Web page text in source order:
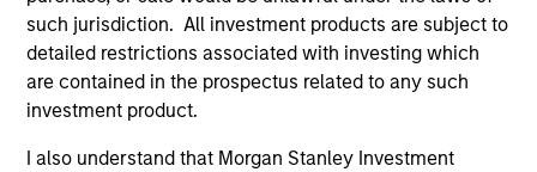
such jurisdiction. All investment products are subject to
detailed restrictions associated with investing which
are contained in the prospectus related to any such
investment product.
I also understand that Morgan Stanley Investment
that seeks to invest in small to mid-cap
companies in strong financial condition with
equities priced below our fair value
estimate.